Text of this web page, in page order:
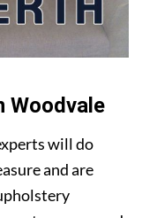
Woodvale
will do
and are